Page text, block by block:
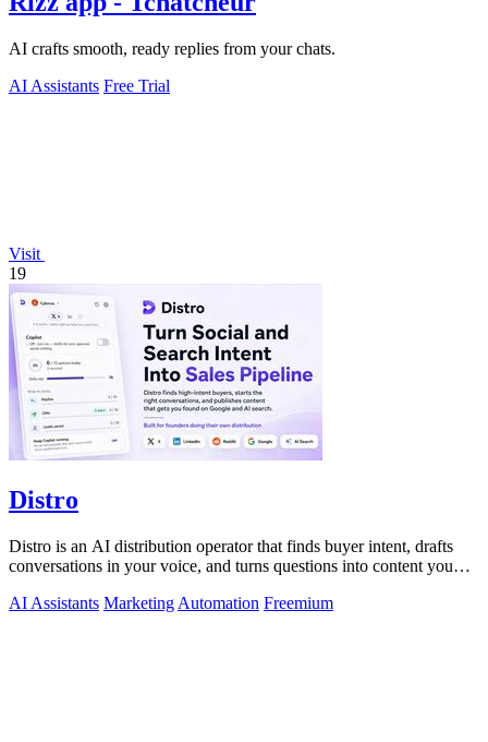
AI crafts smooth, ready replies from your chats.
AI Assistants Free Trial
Visit
19
Distro
Distro is an AI distribution operator that finds buyer intent, drafts
conversations in your voice, and turns questions into content you
AI Assistants Marketing Automation Freemium